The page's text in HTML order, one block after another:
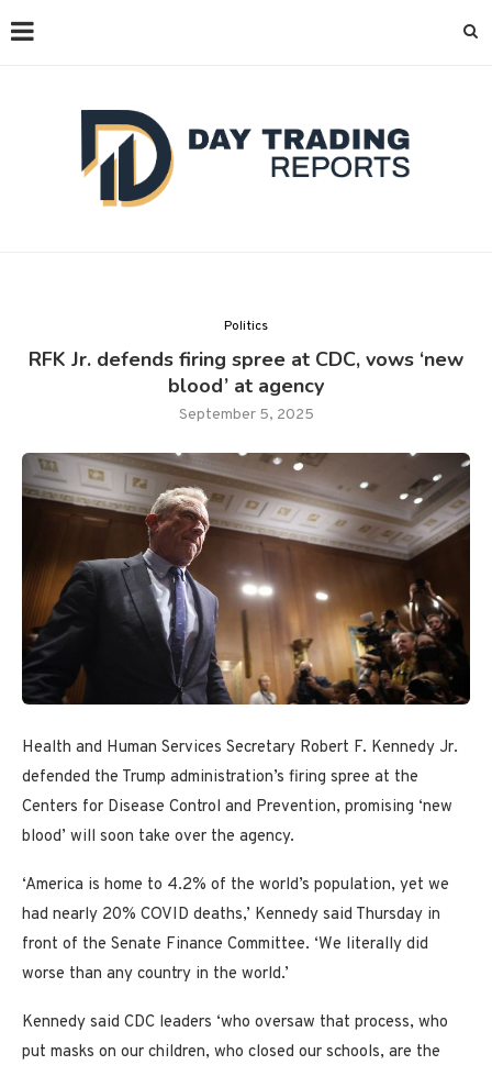
Politics
RFK Jr. defends firing spree at CDC, vows ‘new
blood’ at agency
September 5, 2025
Health and Human Services Secretary Robert F. Kennedy Jr.
defended the Trump administration’s firing spree at the
Centers for Disease Control and Prevention, promising ‘new
blood’ will soon take over the agency.
‘America is home to 4.2% of the world’s population, yet we
had nearly 20% COVID deaths,’ Kennedy said Thursday in
front of the Senate Finance Committee. ‘We literally did
worse than any country in the world.’
Kennedy said CDC leaders ‘who oversaw that process, who
put masks on our children, who closed our schools, are the